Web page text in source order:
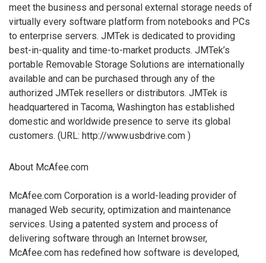
meet the business and personal external storage needs of
virtually every software platform from notebooks and PCs
to enterprise servers. JMTek is dedicated to providing
best-in-quality and time-to-market products. JMTek’s
portable Removable Storage Solutions are internationally
available and can be purchased through any of the
authorized JMTek resellers or distributors. JMTek is
headquartered in Tacoma, Washington has established
domestic and worldwide presence to serve its global
customers. (URL: http://www.usbdrive.com )
About McAfee.com
McAfee.com Corporation is a world-leading provider of
managed Web security, optimization and maintenance
services. Using a patented system and process of
delivering software through an Internet browser,
McAfee.com has redefined how software is developed,